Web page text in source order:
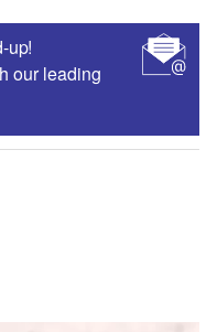
up!
our leading